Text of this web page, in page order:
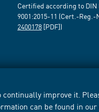
improve it.
can be found in our
Certified according to DIN
9001:2015-11 (Cert.-Reg.-
2400178 [PDF])